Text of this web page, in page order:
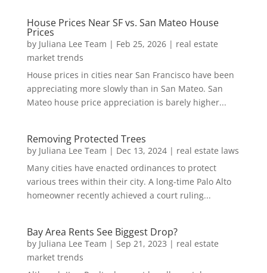
House Prices Near SF vs. San Mateo House
Prices
by Juliana Lee Team | Feb 25, 2026| real estate
market trends
House prices in cities near San Francisco have been
appreciating more slowly than in San Mateo. San
Mateo house price appreciation is barely higher...
Removing Protected Trees
by Juliana Lee Team | Dec 13, 2024| real estate laws
Many cities have enacted ordinances to protect
various trees within their city. A long-time Palo Alto
homeowner recently achieved a court ruling...
Bay Area Rents See Biggest Drop?
by Juliana Lee Team | Sep 21, 2023 | real estate
market trends